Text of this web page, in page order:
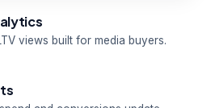
views built for media buyers.